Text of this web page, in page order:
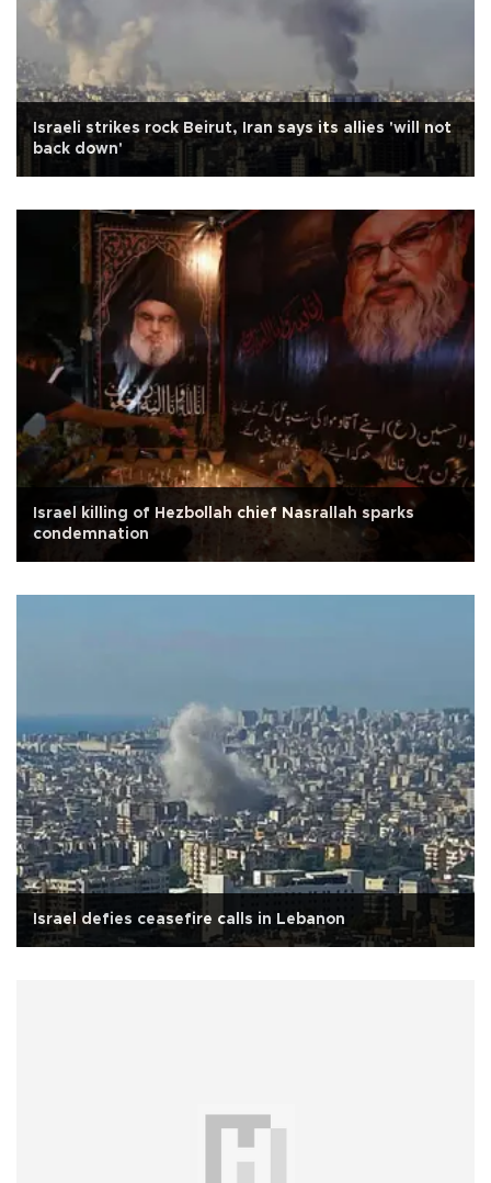
Israeli strikes rock Beirut, Iran says its allies 'will not
back down'
Israel killing of Hezbollah chief Nasrallah sparks
condemnation
Israel defies ceasefire calls in Lebanon